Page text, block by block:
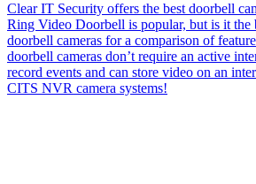
Clear IT Security offers the best doorbell
Ring Video Doorbell is popular, but is it the
doorbell cameras for a comparison of
doorbell cameras don’t require an active
record events and can store video on an
CITS NVR camera systems!